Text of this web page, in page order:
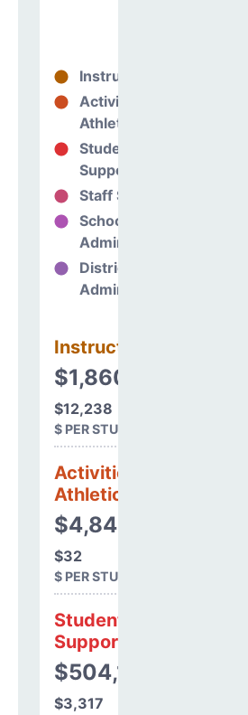
Instructional
Activities &
Athletics
Student
Support
Staff Support
School
Administration
District
Administration
Instructional
$1,860,208
$12,238
$ PER STUDENT
Activities &
Athletics
$4,844
$32
$ PER STUDENT
Student
Support
$504,181
$3,317